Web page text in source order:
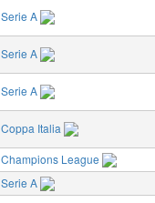
Serie A
Serie A
Serie A
Coppa Italia
Champions League
Serie A